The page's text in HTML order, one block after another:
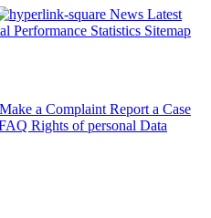
News Latest
Performance Statistics Sitemap
Make a Complaint Report a Case
Rights of personal Data